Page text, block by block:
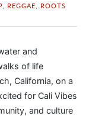
REGGAE
ROOTS
and
of life
California, on a
for Cali Vibes
and culture